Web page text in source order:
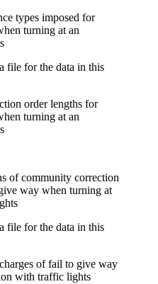
file for the data in this
order lengths for
turning at an
file for the data in this
of fail to give way
with traffic lights